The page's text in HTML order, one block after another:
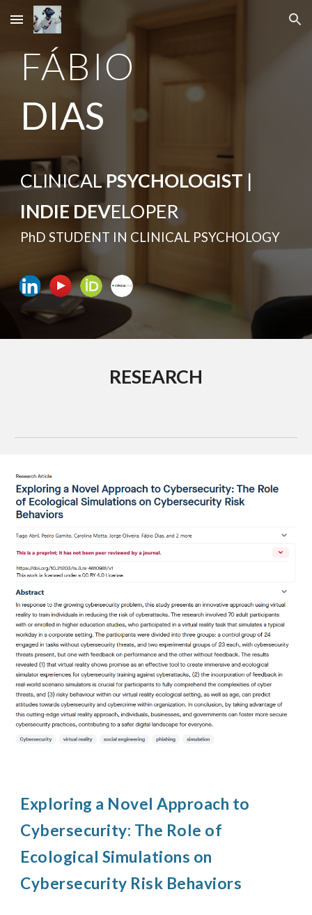
Skip to main content Skip to navigation
FÁBIO
DIAS
CLINICALPSYCHOLOGIST |
INDIE DEVELOPER
PhD STUDENT IN CLINICAL PSYCHOLOGY
RESEARCH
Exploring a Novel Approach to
Cybersecurity: The Role of
Ecological Simulations on
Cybersecurity Risk Behaviors